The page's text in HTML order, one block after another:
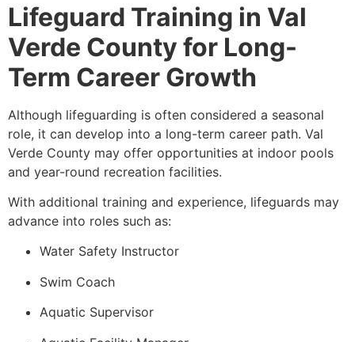
Lifeguard Training in Val
Verde County for Long-
Term Career Growth
Although lifeguarding is often considered a seasonal
role, it can develop into a long-term career path. Val
Verde County may offer opportunities at indoor pools
and year-round recreation facilities.
With additional training and experience, lifeguards may
advance into roles such as:
Water Safety Instructor
Swim Coach
Aquatic Supervisor